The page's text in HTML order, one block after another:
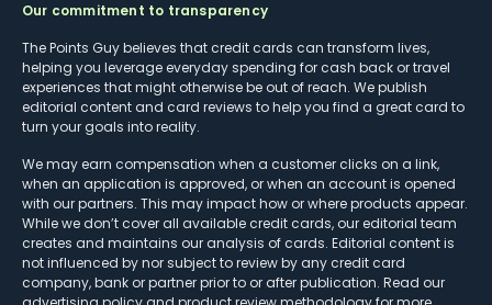
Our commitment to transparency
The Points Guy believes that credit cards can transform lives,
helping you leverage everyday spending for cash back or travel
experiences that might otherwise be out of reach. We publish
editorial content and card reviews to help you find a great card to
turn your goals into reality.
We may earn compensation when a customer clicks on a link,
when an application is approved, or when an account is opened
with our partners. This may impact how or where products appear.
While we don’t cover all available credit cards, our editorial team
creates and maintains our analysis of cards. Editorial content is
not influenced by nor subject to review by any credit card
company, bank or partner prior to or after publication. Read our